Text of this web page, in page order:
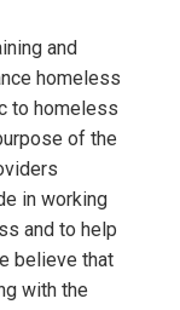
and
homeless
to homeless
of the
in working
and to help
believe that
with the